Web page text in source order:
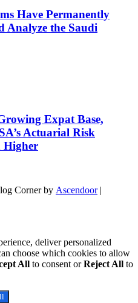
Have Permanently
Analyze the Saudi
Expat Base,
Actuarial Risk
Higher
Corner by Ascendoor|
deliver personalized
choose which cookies to allow
All to consent orReject All to